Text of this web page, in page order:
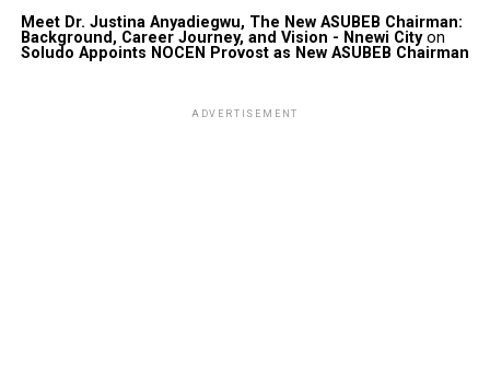
Meet Dr. Justina Anyadiegwu, The New ASUBEB Chairman:
Background, Career Journey, and Vision - Nnewi Cityon
Soludo Appoints NOCEN Provost as New ASUBEB Chairman
ADVERTISEMENT